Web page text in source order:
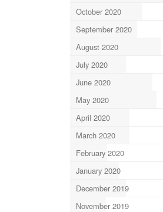
October 2020
September 2020
August 2020
July 2020
June 2020
May 2020
April 2020
March 2020
February 2020
January 2020
December 2019
November 2019